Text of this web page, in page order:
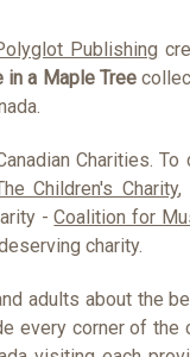
Publishing
in a Maple Tree
Charities.
Children's Charity,
-Coalition for
charity.
adults about the
every corner of